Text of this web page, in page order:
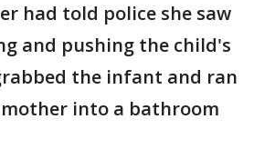
had told police she saw
and pushing the child's
the infant and ran
into a bathroom